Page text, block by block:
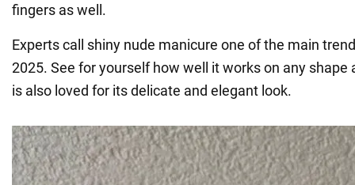
fingers as well.
Experts call shiny nude manicure one of the main
2025. See for yourself how well it works on any shape
is also loved for its delicate and elegant look.